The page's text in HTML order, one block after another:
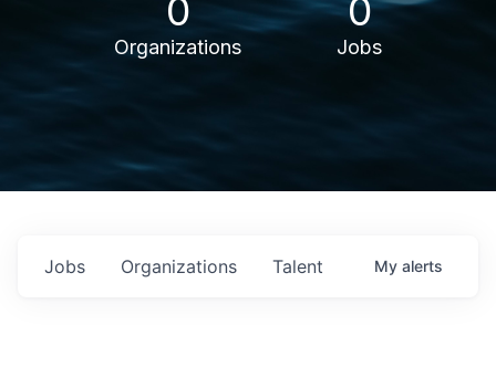
0
Organizations
0
Jobs
Jobs Organizations Talent My alerts